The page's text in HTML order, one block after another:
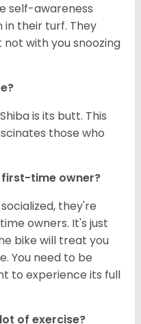
self-awareness
in their turf. They
with you snoozing
is its butt. This
those who
first-time owner?
they're
owners. It's just
bike will treat you
You need to be
to experience its full
of exercise?